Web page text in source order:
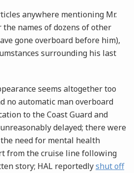
anywhere mentioning Mr.
the names of dozens of other
gone overboard before him),
surrounding his last
seems altogether too
no automatic man overboard
to the Coast Guard and
delayed; there were
need for mental health
from the cruise line following
story; HAL reportedlyshut off